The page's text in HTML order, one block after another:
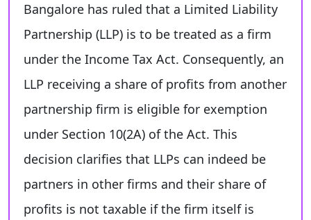
Bangalore has ruled that a Limited Liability
Partnership (LLP) is to be treated as a firm
under the Income Tax Act. Consequently, an
LLP receiving a share of profits from another
partnership firm is eligible for exemption
under Section 10(2A) of the Act. This
decision clarifies that LLPs can indeed be
partners in other firms and their share of
profits is not taxable if the firm itself is